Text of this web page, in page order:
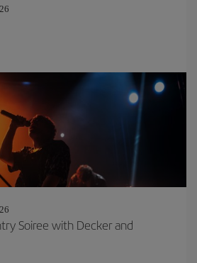
Soiree with Decker and